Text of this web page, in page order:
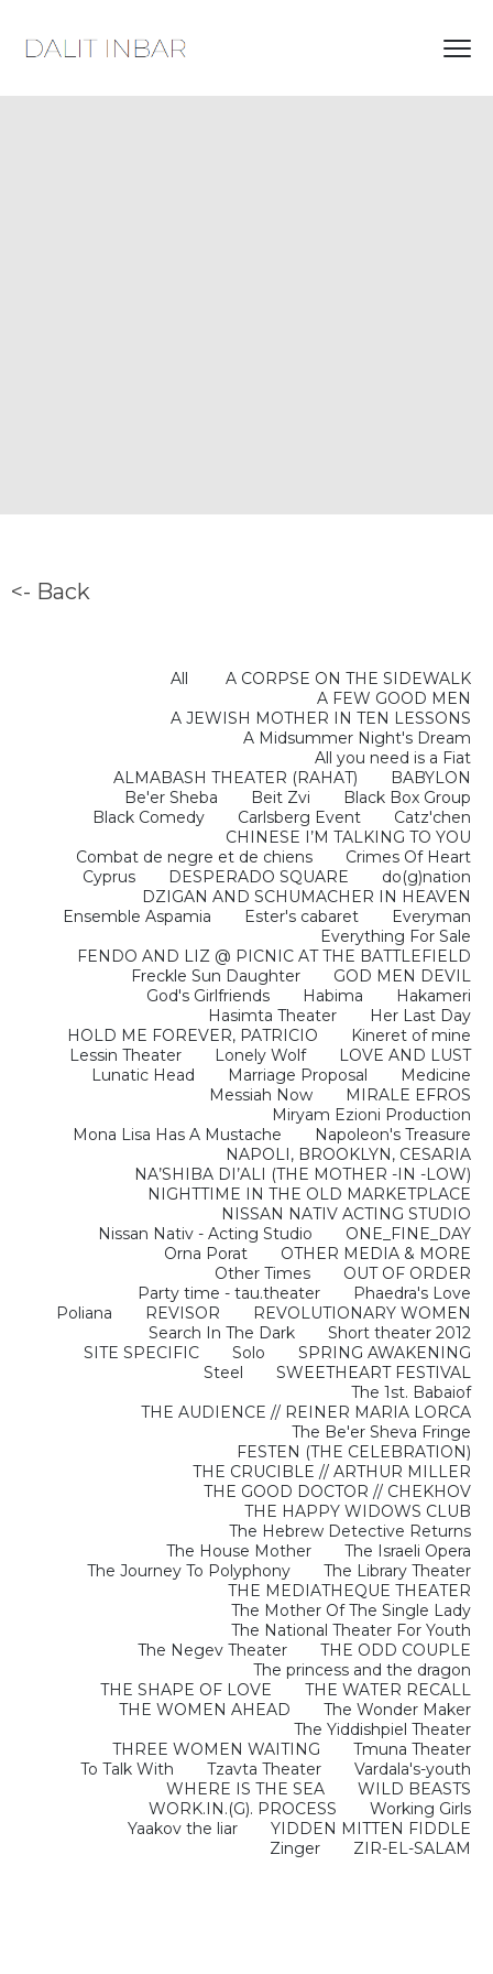
<- Back
All
A CORPSE ON THE SIDEWALK
A FEW GOOD MEN
A JEWISH MOTHER IN TEN LESSONS
A Midsummer Night's Dream
All you need is a Fiat
ALMABASH THEATER (RAHAT)
BABYLON
Be'er Sheba
Beit Zvi
Black Box Group
Black Comedy
Carlsberg Event
Catz'chen
CHINESE I’M TALKING TO YOU
Combat de negre et de chiens
Crimes Of Heart
Cyprus
DESPERADO SQUARE
do(g)nation
DZIGAN AND SCHUMACHER IN HEAVEN
Ensemble Aspamia
Ester's cabaret
Everyman
Everything For Sale
FENDO AND LIZ @ PICNIC AT THE BATTLEFIELD
Freckle Sun Daughter
GOD MEN DEVIL
God's Girlfriends
Habima
Hakameri
Hasimta Theater
Her Last Day
HOLD ME FOREVER, PATRICIO
Kineret of mine
Lessin Theater
Lonely Wolf
LOVE AND LUST
Lunatic Head
Marriage Proposal
Medicine
Messiah Now
MIRALE EFROS
Miryam Ezioni Production
Mona Lisa Has A Mustache
Napoleon's Treasure
NAPOLI, BROOKLYN, CESARIA
NA’SHIBA DI’ALI (THE MOTHER -IN -LOW)
NIGHTTIME IN THE OLD MARKETPLACE
NISSAN NATIV ACTING STUDIO
Nissan Nativ - Acting Studio
ONE_FINE_DAY
Orna Porat
OTHER MEDIA & MORE
Other Times
OUT OF ORDER
Party time - tau.theater
Phaedra's Love
Poliana
REVISOR
REVOLUTIONARY WOMEN
Search In The Dark
Short theater 2012
SITE SPECIFIC
Solo
SPRING AWAKENING
Steel
SWEETHEART FESTIVAL
The 1st. Babaiof
THE AUDIENCE // REINER MARIA LORCA
The Be'er Sheva Fringe
FESTEN (THE CELEBRATION)
THE CRUCIBLE // ARTHUR MILLER
THE GOOD DOCTOR // CHEKHOV
THE HAPPY WIDOWS CLUB
The Hebrew Detective Returns
The House Mother
The Israeli Opera
The Journey To Polyphony
The Library Theater
THE MEDIATHEQUE THEATER
The Mother Of The Single Lady
The National Theater For Youth
The Negev Theater
THE ODD COUPLE
The princess and the dragon
THE SHAPE OF LOVE
THE WATER RECALL
THE WOMEN AHEAD
The Wonder Maker
The Yiddishpiel Theater
THREE WOMEN WAITING
Tmuna Theater
To Talk With
Tzavta Theater
Vardala's-youth
WHERE IS THE SEA
WILD BEASTS
WORK.IN.(G). PROCESS
Working Girls
Yaakov the liar
YIDDEN MITTEN FIDDLE
Zinger
ZIR-EL-SALAM